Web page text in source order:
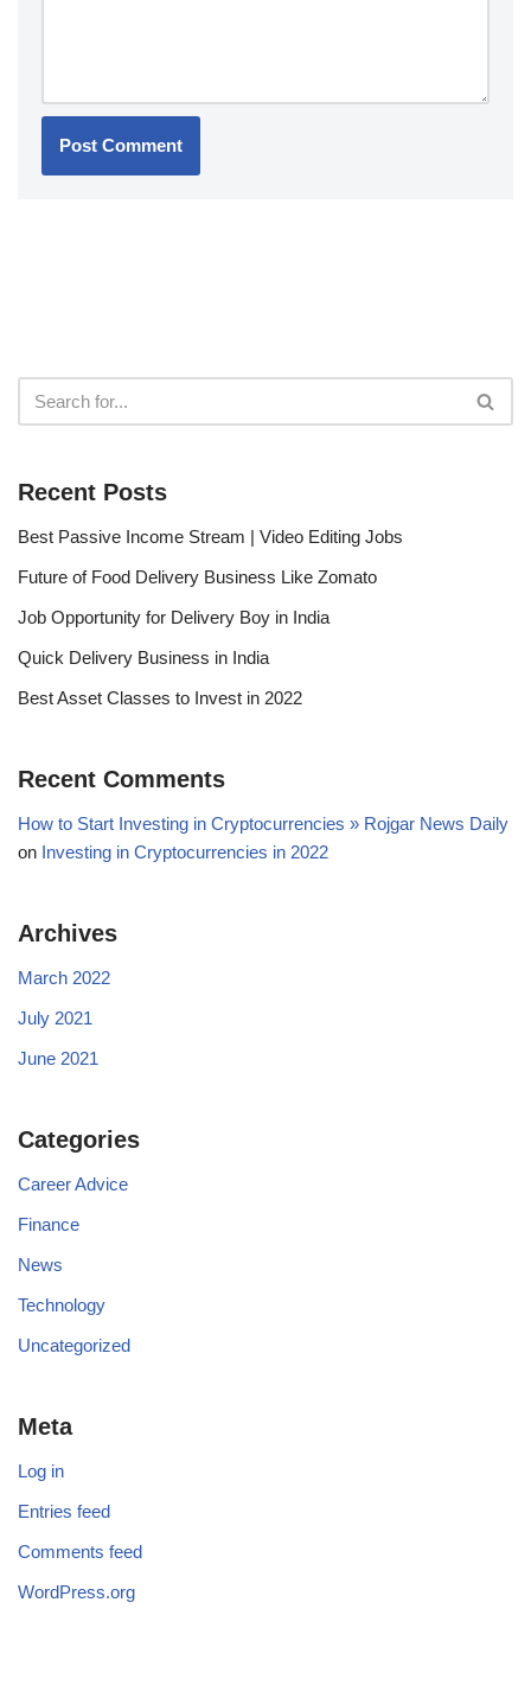
Recent Posts
Best Passive Income Stream | Video Editing Jobs
Future of Food Delivery Business Like Zomato
Job Opportunity for Delivery Boy in India
Quick Delivery Business in India
Best Asset Classes to Invest in 2022
Recent Comments
How to Start Investing in Cryptocurrencies » Rojgar News Daily
on Investing in Cryptocurrencies in 2022
Archives
March 2022
July 2021
June 2021
Categories
Career Advice
Finance
News
Technology
Uncategorized
Meta
Log in
Entries feed
Comments feed
WordPress.org